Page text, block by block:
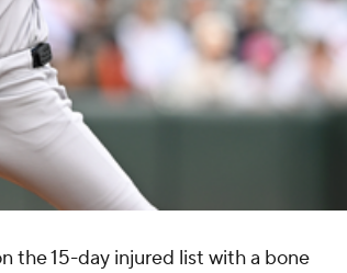
the 15-day injured list with a bone